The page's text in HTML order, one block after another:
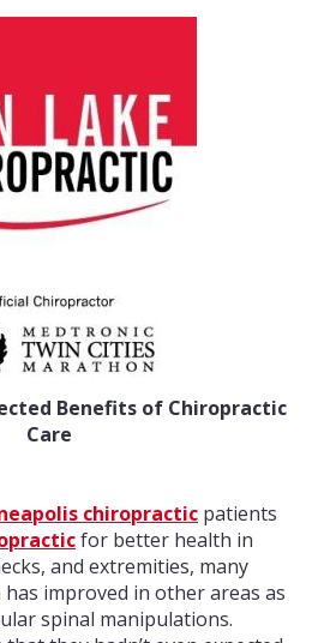
Benefits of Chiropractic
Care
chiropractic patients
for better health in
and extremities, many
improved in other areas as
spinal manipulations.